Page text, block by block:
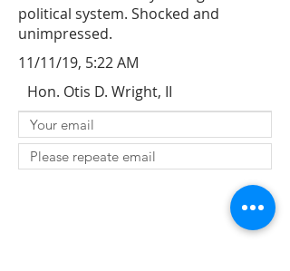
political system. Shocked and
unimpressed.
11/11/19, 5:22 AM
Hon. Otis D. Wright, II